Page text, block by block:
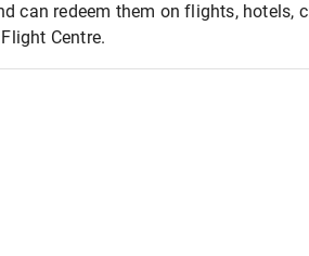
can redeem them on flights, hotels,
Centre.